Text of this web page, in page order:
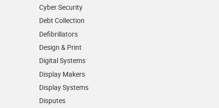
Cyber Security
Debt Collection
Defibrillators
Design & Print
Digital Systems
Display Makers
Display Systems
Disputes